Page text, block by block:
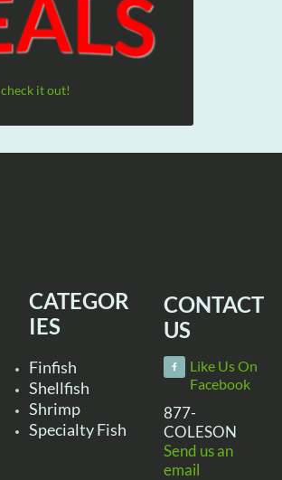
check it out!
CATEGOR
IES
Finfish
Shellfish
Shrimp
Specialty Fish
CONTACT
US
Like Us On
Facebook
877-
COLESON
Send us an
email